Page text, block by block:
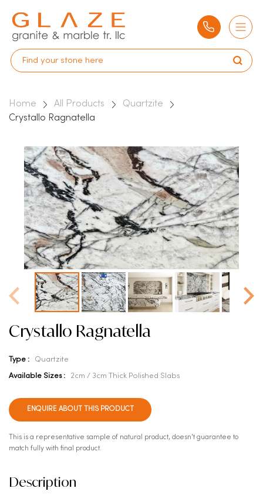
Home All Products
Quartzite
Crystallo Ragnatella
Crystallo Ragnatella
Type : Quartzite
Available Sizes : 2cm / 3cm Thick Polished Slabs
ENQUIRE ABOUT THIS PRODUCT
This is a representative sample of natural product, doesn't guarantee to
match fully with final product.
Description